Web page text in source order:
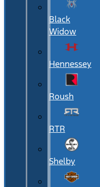
Black
Widow
Hennessey
Roush
RTR
Shelby